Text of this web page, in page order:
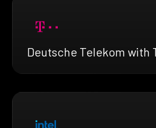
Deutsche Telekom with